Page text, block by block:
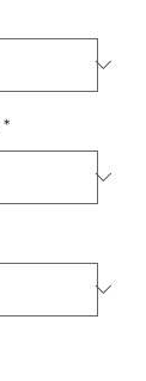
*